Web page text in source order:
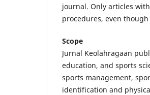
journal. Only articles
procedures, even
Scope
Jurnal Keolahragaan
education, and sports
sports management,
identification and